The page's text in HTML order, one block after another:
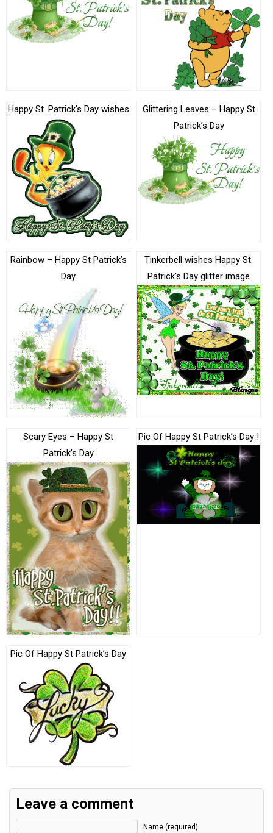
Happy St. Patrick’s Day wishes
Glittering Leaves – Happy St
Patrick’s Day
Rainbow – Happy St Patrick’s
Day
Tinkerbell wishes Happy St.
Patrick’s Day glitter image
Scary Eyes – Happy St
Patrick’s Day
Pic Of Happy St Patrick’s Day !
Pic Of Happy St Patrick’s Day
Leave a comment
Name (required)